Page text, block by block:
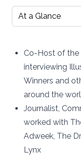
Select a tab
Co-Host of the
interviewing
Winners and
around the
Journalist,
worked with
Adweek, The
Lynx